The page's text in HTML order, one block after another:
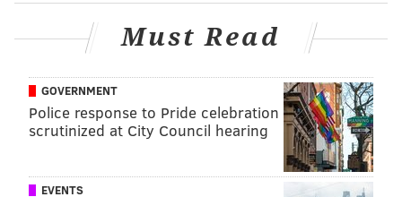
any of the nine pre-approved teams.
While the Phillies could use the help replenishing a
farm system that has been dismantled since Amaro
took over the team following the 2008 World Series
title, there's more than one reason this news should
be comforting to fans.
Must Read
GOVERNMENT
Police response to Pride celebration
scrutinized at City Council hearing
EVENTS